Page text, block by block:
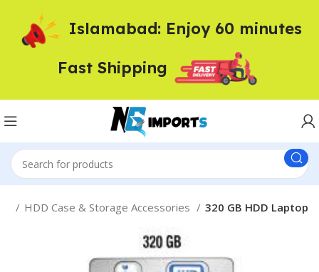
HDD Case & Storage Accessories 320 GB HDD Laptop
Islamabad: Enjoy 60 minutes
Fast Shipping